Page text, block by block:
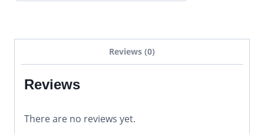
Reviews (0)
Reviews
There are no reviews yet.